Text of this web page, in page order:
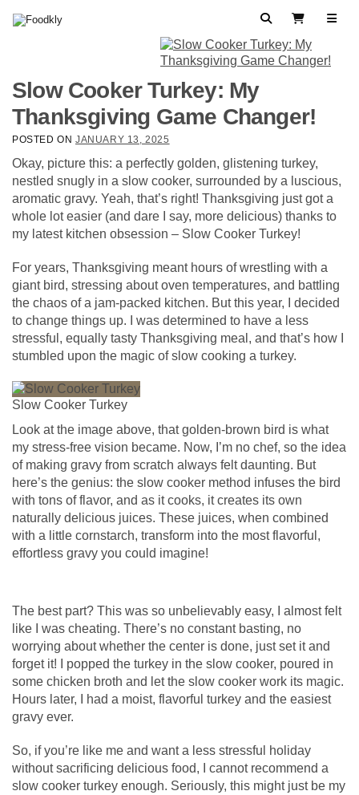
SearchView Cart
Slow Cooker Turkey: My
Thanksgiving Game Changer!
POSTED ON JANUARY 13, 2025
Okay, picture this: a perfectly golden, glistening turkey,
nestled snugly in a slow cooker, surrounded by a luscious,
aromatic gravy. Yeah, that’s right! Thanksgiving just got a
whole lot easier (and dare I say, more delicious) thanks to
my latest kitchen obsession – Slow Cooker Turkey!
For years, Thanksgiving meant hours of wrestling with a
giant bird, stressing about oven temperatures, and battling
the chaos of a jam-packed kitchen. But this year, I decided
to change things up. I was determined to have a less
stressful, equally tasty Thanksgiving meal, and that’s how I
stumbled upon the magic of slow cooking a turkey.
Slow Cooker Turkey
Look at the image above, that golden-brown bird is what
my stress-free vision became. Now, I’m no chef, so the idea
of making gravy from scratch always felt daunting. But
here’s the genius: the slow cooker method infuses the bird
with tons of flavor, and as it cooks, it creates its own
naturally delicious juices. These juices, when combined
with a little cornstarch, transform into the most flavorful,
effortless gravy you could imagine!
The best part? This was so unbelievably easy, I almost felt
like I was cheating. There’s no constant basting, no
worrying about whether the center is done, just set it and
forget it! I popped the turkey in the slow cooker, poured in
some chicken broth and let the slow cooker work its magic.
Hours later, I had a moist, flavorful turkey and the easiest
gravy ever.
So, if you’re like me and want a less stressful holiday
without sacrificing delicious food, I cannot recommend a
slow cooker turkey enough. Seriously, this might just be my